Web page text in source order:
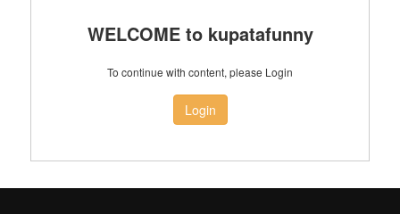
WELCOME to kupatafunny
To continue with content, please Login
Login